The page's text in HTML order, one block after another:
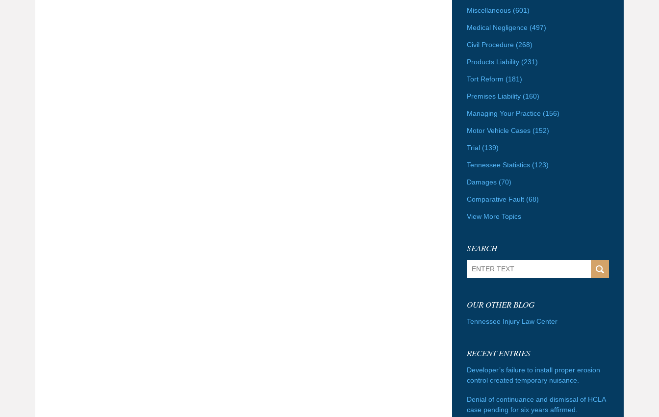
Miscellaneous (601)
Medical Negligence (497)
Civil Procedure (268)
Products Liability (231)
Tort Reform (181)
Premises Liability (160)
Managing Your Practice (156)
Motor Vehicle Cases (152)
Trial (139)
Tennessee Statistics (123)
Damages (70)
Comparative Fault (68)
View More Topics
SEARCH
OUR OTHER BLOG
Tennessee Injury Law Center
RECENT ENTRIES
Developer’s failure to install proper erosion
control created temporary nuisance.
Denial of continuance and dismissal of HCLA
case pending for six years affirmed.